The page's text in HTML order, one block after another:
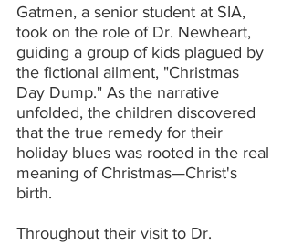
Gatmen, a senior student at SIA,
took on the role of Dr. Newheart,
guiding a group of kids plagued by
the fictional ailment, "Christmas
Day Dump." As the narrative
unfolded, the children discovered
that the true remedy for their
holiday blues was rooted in the real
meaning of Christmas—Christ's
birth.
Throughout their visit to Dr.